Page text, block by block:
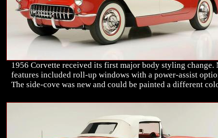
1956 Corvette received its first major body styling change.
features included roll-up windows with a power-assist
The side-cove was new and could be painted a different